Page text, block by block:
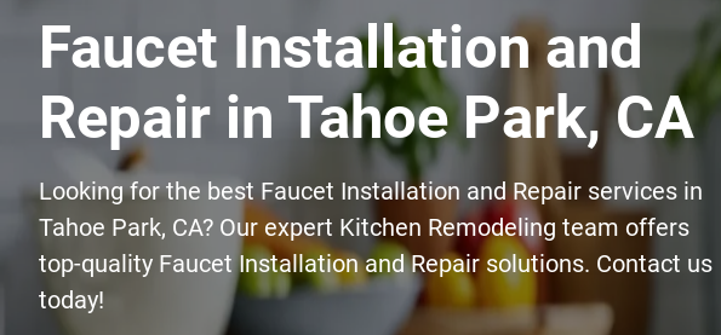
Faucet Installation and
Repair in Tahoe Park, CA
Looking for the best Faucet Installation and Repair services in
Tahoe Park, CA? Our expert Kitchen Remodeling team offers
top-quality Faucet Installation and Repair solutions. Contact us
today!